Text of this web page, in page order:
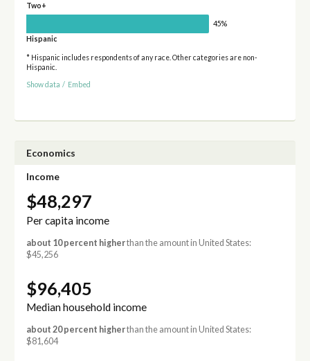
Two+
45%
Hispanic
* Hispanic includes respondents of any race. Other categories are non-
Hispanic.
Show data / Embed
Economics
Income
$48,297
Per capita income
about 10 percent higherthan the amount in United States:
$45,256
$96,405
Median household income
about 20 percent higherthan the amount in United States:
$81,604